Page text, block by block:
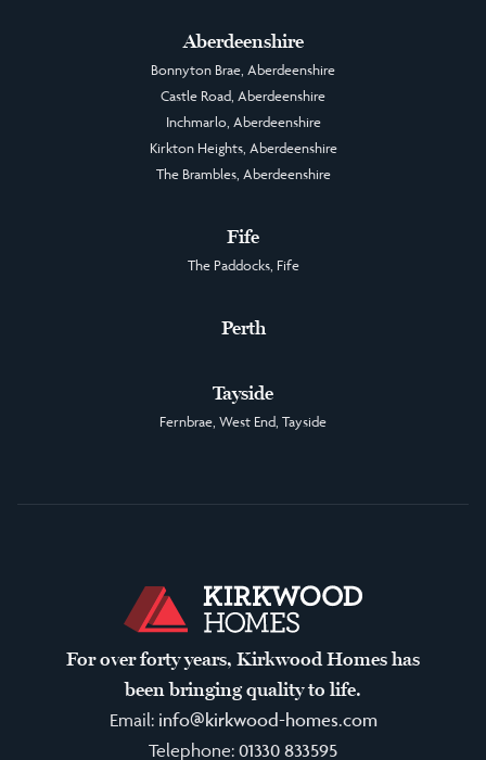
Aberdeenshire
Bonnyton Brae, Aberdeenshire
Castle Road, Aberdeenshire
Inchmarlo, Aberdeenshire
Kirkton Heights, Aberdeenshire
The Brambles, Aberdeenshire
Fife
The Paddocks, Fife
Perth
Tayside
Fernbrae, West End, Tayside
For over forty years, Kirkwood Homes has
been bringing quality to life.
Email: info@kirkwood-homes.com
Telephone: 01330 833595